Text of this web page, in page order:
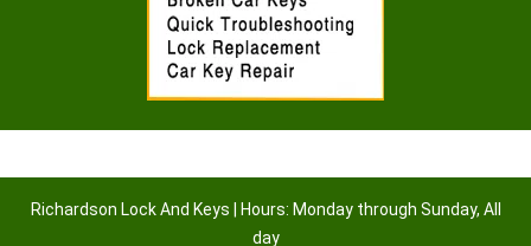
Richardson Lock And Keys | Hours: Monday through Sunday, All
day